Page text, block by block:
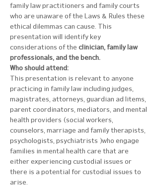
family law practitioners and family courts
who are unaware of the Laws & Rules these
ethical dilemmas can cause. This
presentation will identify key
considerations of the clinician, family law
professionals, and the bench.
Who should attend:
This presentation is relevant to anyone
practicing in family law including judges,
magistrates, attorneys, guardian ad litems,
parent coordinators, mediators, and mental
health providers (social workers,
counselors, marriage and family therapists,
psychologists, psychiatrists) who engage
families in mental health care that are
either experiencing custodial issues or
there is a potential for custodial issues to
arise.